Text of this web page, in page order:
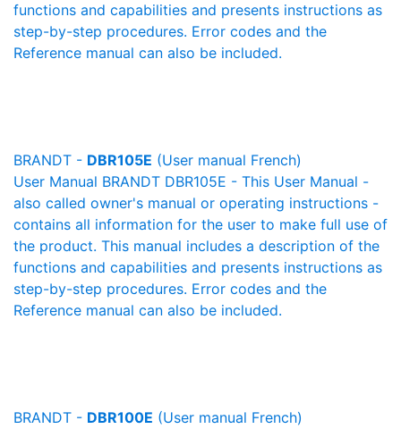
functions and capabilities and presents instructions as
step-by-step procedures. Error codes and the
Reference manual can also be included.
BRANDT - DBR105E (User manual French)
User Manual BRANDT DBR105E - This User Manual -
also called owner's manual or operating instructions -
contains all information for the user to make full use of
the product. This manual includes a description of the
functions and capabilities and presents instructions as
step-by-step procedures. Error codes and the
Reference manual can also be included.
BRANDT - DBR100E (User manual French)